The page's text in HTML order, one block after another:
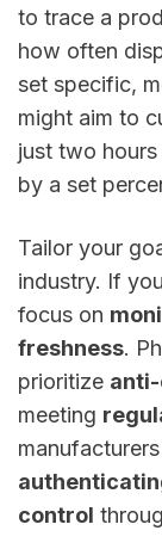
to trace a
how often
set specific,
might aim to
just two
by a set
Tailor your
industry. If
focus on
freshness.
prioritize
meeting
control